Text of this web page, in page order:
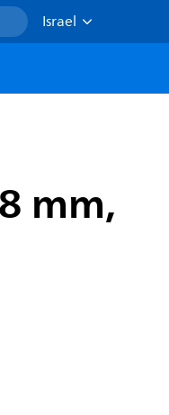
Israel
mm,